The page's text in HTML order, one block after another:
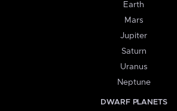
Earth
Mars
Jupiter
Saturn
Uranus
Neptune
DWARF PLANETS